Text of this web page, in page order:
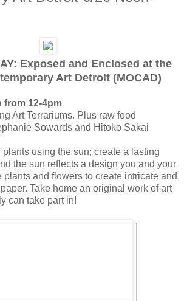
Exposed and Enclosed at the
Art Detroit (MOCAD)
from 12-4pm
Art Terrariums. Plus raw food
Sowards and Hitoko Sakai
using the sun; create a lasting
the sun reflects a design you and your
plants and flowers to create intricate and
Take home an original work of art
can take part in!